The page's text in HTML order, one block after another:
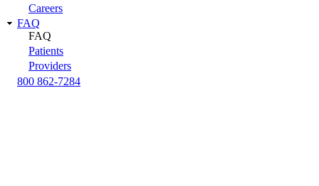
Careers
FAQ
FAQ
Patients
Providers
800 862-7284